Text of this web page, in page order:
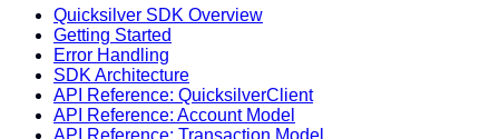
Quicksilver SDK Overview
Getting Started
Error Handling
SDK Architecture
API Reference: QuicksilverClient
API Reference: Account Model
API Reference: Transaction Model